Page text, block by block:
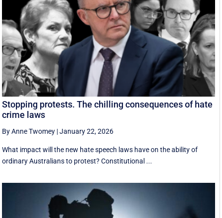
Stopping protests. The chilling consequences of hate
crime laws
By Anne Twomey |January 22, 2026
What impact will the new hate speech laws have on the ability of
ordinary Australians to protest? Constitutional ...